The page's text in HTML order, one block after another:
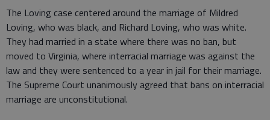
The Loving case centered around the marriage of Mildred
Loving, who was black, and Richard Loving, who was white.
They had married in a state where there was no ban, but
moved to Virginia, where interracial marriage was against the
law and they were sentenced to a year in jail for their marriage.
The Supreme Court unanimously agreed that bans on interracial
marriage are unconstitutional.